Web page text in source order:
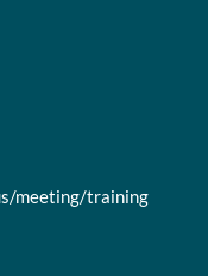
meeting/training